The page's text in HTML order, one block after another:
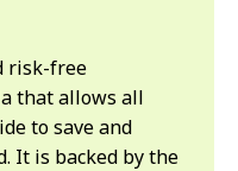
risk-free
that allows all
to save and
It is backed by the